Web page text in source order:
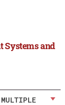
Systems and